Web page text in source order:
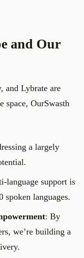
and Our
and Lybrate are
space, OurSwasth
a largely
language support is
languages.
: By
we’re building a